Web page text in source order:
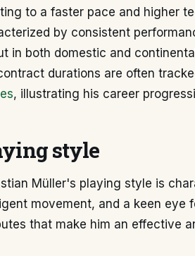
to a faster pace and higher
by consistent
in both domestic and
durations are often
, illustrating his career
style
Müller's playing style is
movement, and a keen eye
that make him an effective